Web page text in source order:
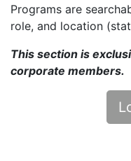
Programs are
role, and location
This section is
corporate members.